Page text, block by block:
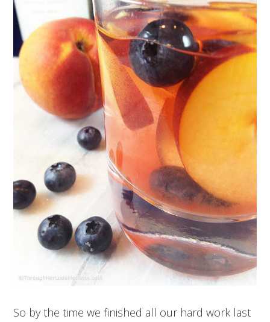
So by the time we finished all our hard work last